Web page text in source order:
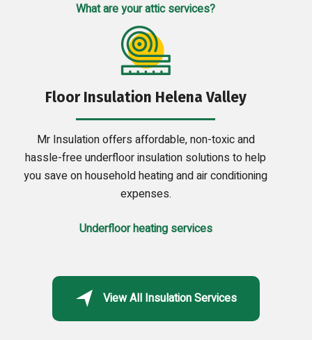
What are your attic services?
Floor Insulation Helena Valley
Mr Insulation offers affordable, non-toxic and
hassle-free underfloor insulation solutions to help
you save on household heating and air conditioning
expenses.
Underfloor heating services
View All Insulation Services